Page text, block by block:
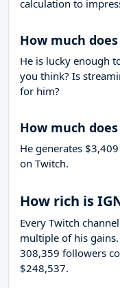
calculation to
How much
He is lucky enough
you think? Is
for him?
How much
He generates
on Twitch.
How rich is
Every Twitch
multiple of his
308,359 followers
$248,537.